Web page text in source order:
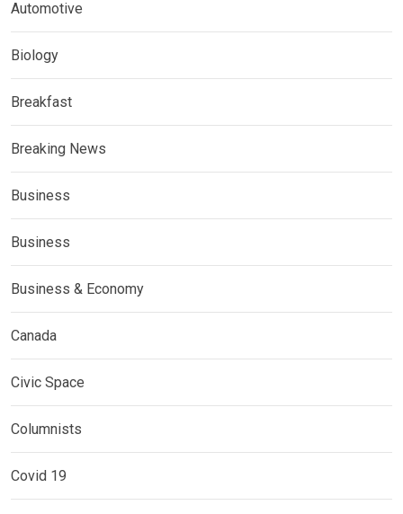
Automotive
Biology
Breakfast
Breaking News
Business
Business
Business & Economy
Canada
Civic Space
Columnists
Covid 19